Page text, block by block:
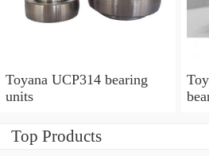
Toyana UCP314 bearing
units
Top Products